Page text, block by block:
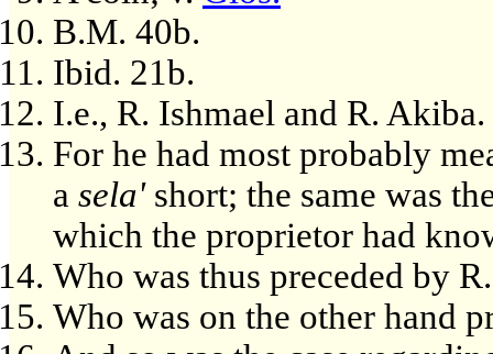
B.M. 40b.
Ibid. 21b.
I.e., R. Ishmael and R. Akiba.
For he had most probably
a sela'short; the same was
which the proprietor had
Who was thus preceded by
Who was on the other hand